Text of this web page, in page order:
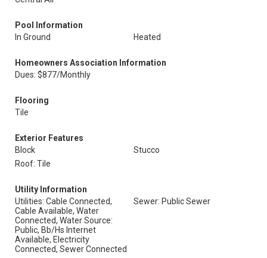
Pool Information
In Ground
Heated
Homeowners Association Information
Dues: $877/Monthly
Flooring
Tile
Exterior Features
Block
Stucco
Roof: Tile
Utility Information
Utilities: Cable Connected,
Cable Available, Water
Connected, Water Source:
Public, Bb/Hs Internet
Available, Electricity
Connected, Sewer Connected
Sewer: Public Sewer